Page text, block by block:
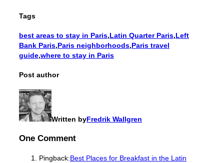
Tags
best areas to stay in Paris,Latin Quarter Paris,Left
Bank Paris,Paris neighborhoods,Paris travel
guide,where to stay in Paris
Post author
Written byFredrik Wallgren
One Comment
Pingback:Best Places for Breakfast in the Latin